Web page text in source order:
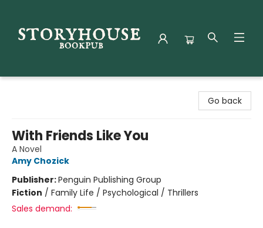
Go back
With Friends Like You
A Novel
Amy Chozick
Publisher:Penguin Publishing Group
Fiction / Family Life / Psychological / Thrillers
Sales demand: